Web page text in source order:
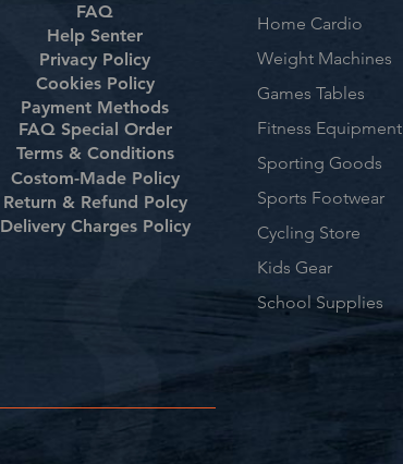
FAQ
Help Senter
Privacy Policy
Cookies Policy
Payment Methods
FAQ Special Order
Terms & Conditions
Costom-Made Policy
Return & Refund Polcy
Delivery Charges Policy
Home Cardio
Weight Machines
Games Tables
Fitness Equipment
Sporting Goods
Sports Footwear
Cycling Store
Kids Gear
School Supplies